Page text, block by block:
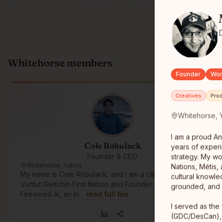
Whitehorse members
Cole Robulack
Founder & CEO
Whitehorse, Yukon
My name is Cole Robulack, and I am a citizen of the
Vuntut Gwitchin First Nation and Founder & CEO of
Fireweed AI, an In… read full bio
Founder
Creatives
Whitehorse,
I am a proud
years of
strategy. My
Nations, Métis,
cultural
grounded, and
I served as
(GDC/